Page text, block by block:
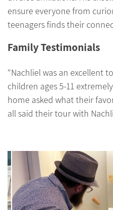
ensure everyone from
teenagers finds their
Family Testimonials
“Nachliel was an excellent
children ages 5-11
home asked what their
all said their tour with